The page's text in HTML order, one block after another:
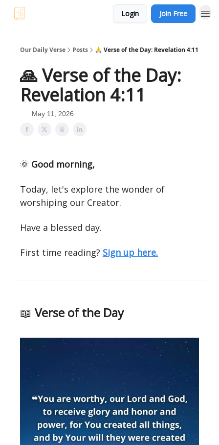
Login Join Free
Our Daily Verse Posts 🙏 Verse of the Day: Revelation 4:11
🙏 Verse of the Day:
Revelation 4:11
May 11, 2026
🌞 Good morning,
Today, let's explore the wonder of
worshiping our Creator.
Have a blessed day.
First time reading? Sign up here.
📖 Verse of the Day